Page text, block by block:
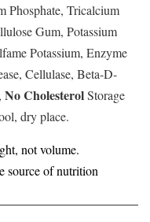
Phosphate, Tricalcium
Gum, Potassium
Potassium, Enzyme
Cellulase, Beta-D-
No CholesterolStorage
dry place.
not volume.
source of nutrition